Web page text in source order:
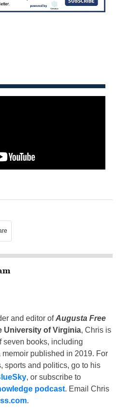
and editor ofAugusta Free
University of Virginia, Chris is
seven books, including
memoir published in 2019. For
sports and politics, go to his
, or subscribe to
podcast. Email Chris
.